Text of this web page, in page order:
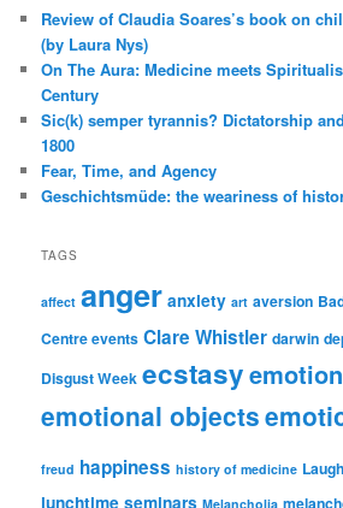
Review of Claudia Soares’s book on
(by Laura Nys)
On The Aura: Medicine meets
Century
Sic(k) semper tyrannis? Dictatorship
1800
Fear, Time, and Agency
Geschichtsmüde: the weariness of
TAGS
affect anger anxiety art aversion
Centre events Clare Whistler darwin
Disgust Week ecstasyemotion
emotional objects
freud happiness history of medicine
lunchtime seminars Melancholia